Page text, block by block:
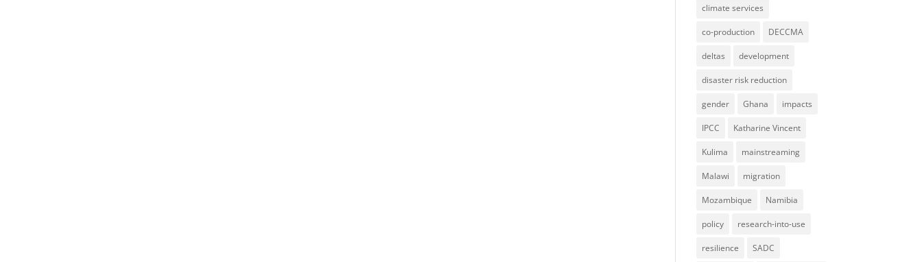
climate services
co-production DECCMA
deltas development
disaster risk reduction
gender Ghana impacts
IPCC Katharine Vincent
Kulima mainstreaming
Malawi migration
Mozambique Namibia
policy research-into-use
resilience SADC